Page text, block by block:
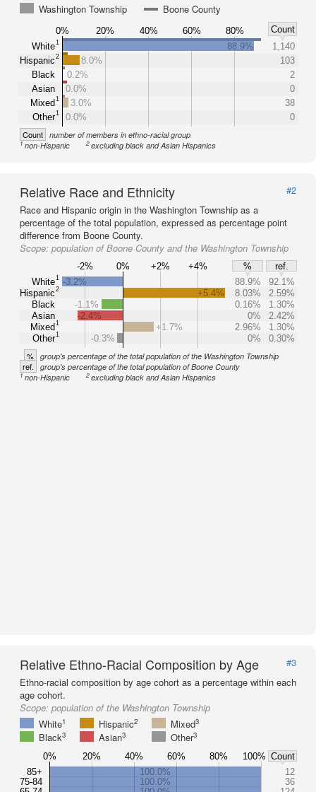
Washington Township
Boone County
0% 20% 40% 60% 80%
Count
White1
Hispanic2
Black
Asian
Mixed1
Other1
88.9%
1,140
8.0%
103
0.2%
2
0.0%
0
3.0%
38
0.0%
0
Count number of members in ethno-racial group
1non-Hispanic 2excluding black and Asian Hispanics
Relative Race and Ethnicity
#2
Race and Hispanic origin in the Washington Township as a
percentage of the total population, expressed as percentage point
difference from Boone County.
Scope: population of Boone County and the Washington Township
-2% 0% +2% +4% %
ref.
White1
Hispanic2
Black
Asian
Mixed1
Other1
-3.2% 88.9%
92.1%
+5.4%
8.03%
2.59%
-1.1%
0.16%
1.30%
-2.4%
0%
2.42%
+1.7%
2.96%
1.30%
-0.3%
0% 0.30%
% group's percentage of the total population of the Washington Township
ref. group's percentage of the total population of Boone County
1non-Hispanic 2excluding black and Asian Hispanics
Relative Ethno-Racial Composition by Age
#3
Ethno-racial composition by age cohort as a percentage within each
age cohort.
Scope: population of the Washington Township
White1 Hispanic2 Mixed3
Black3 Asian3 Other3
85+
75-84
100.0%
12
100.0%
36
0% 20% 40% 60% 80% 100% Count